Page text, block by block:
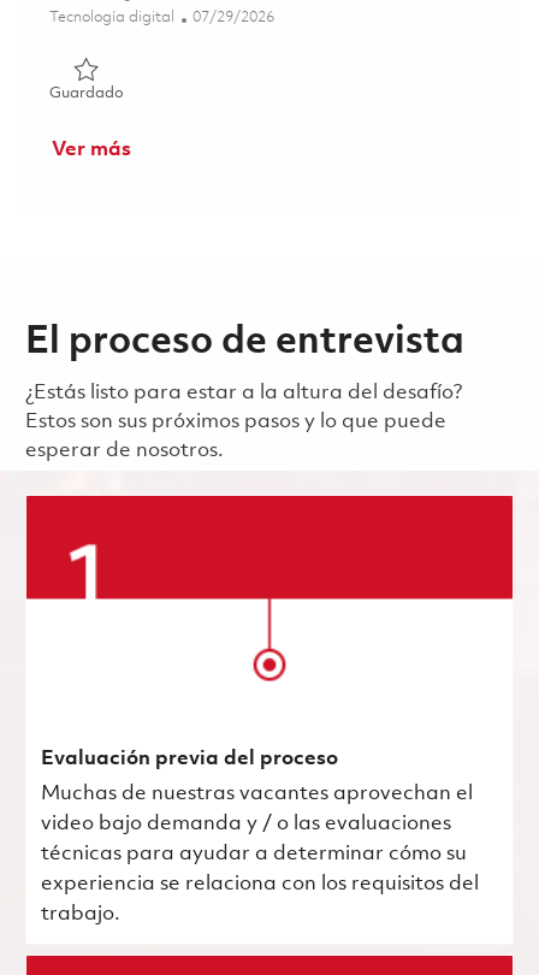
Categoría
Tecnología digital Posted Date
07/29/2026
GuardadoGuardado Principal System Administrator (ONSITE)
Ver más
El proceso de entrevista
¿Estás listo para estar a la altura del desafío?
Estos son sus próximos pasos y lo que puede
esperar de nosotros.
Evaluación previa del proceso
Muchas de nuestras vacantes aprovechan el
video bajo demanda y / o las evaluaciones
técnicas para ayudar a determinar cómo su
experiencia se relaciona con los requisitos del
trabajo.